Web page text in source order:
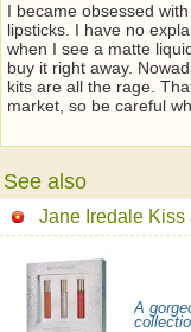
I became obsessed
lipsticks. I have no
when I see a matte
buy it right away.
kits are all the rage.
market, so be careful
See also
Jane Iredale Kiss
A